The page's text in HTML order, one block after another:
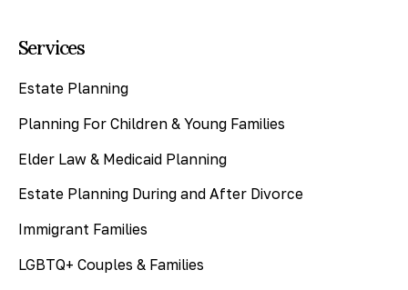
Services
Estate Planning
Planning For Children & Young Families
Elder Law & Medicaid Planning
Estate Planning During and After Divorce
Immigrant Families
LGBTQ+ Couples & Families